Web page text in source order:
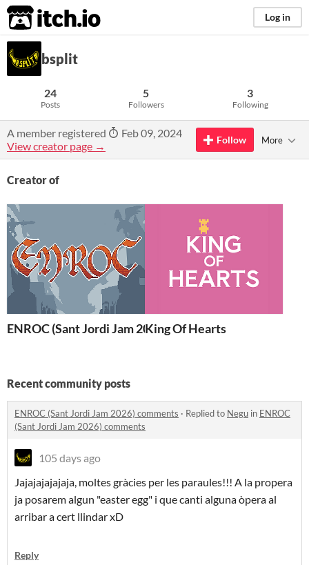
itch.io Log in
bsplit
24
Posts
5
Followers
3
Following
A member registered
Feb 09, 2024
View creator page →
Follow More
Creator of
ENROC (Sant Jordi Jam 2026)King Of Hearts
Recent community posts
ENROC (Sant Jordi Jam 2026) comments · Replied to Negu in ENROC
(Sant Jordi Jam 2026) comments
105 days ago
Jajajajajajaja, moltes gràcies per les paraules!!! A la propera
ja posarem algun "easter egg" i que canti alguna òpera al
arribar a cert llindar xD
Reply